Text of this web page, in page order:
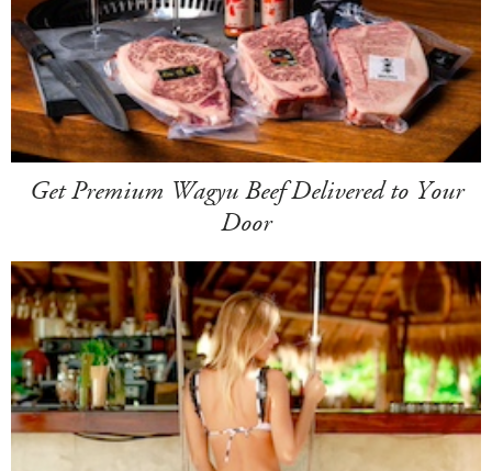
Get Premium Wagyu Beef Delivered to Your
Door